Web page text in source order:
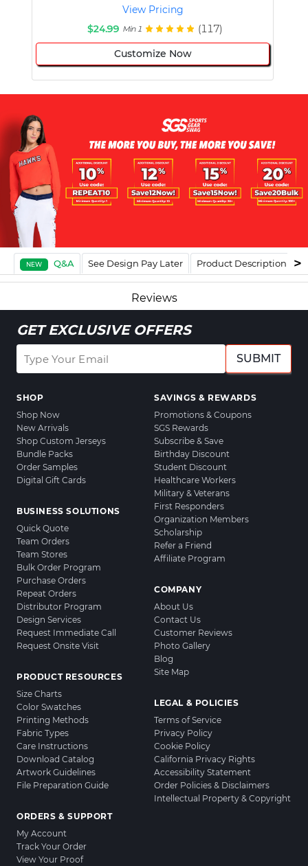
View Pricing
$24.99 Min 1 (117)
Customize Now
NEW Q&A See Design Pay Later Product Description
Reviews
GET EXCLUSIVE OFFERS
SUBMIT
SHOP
Shop Now
New Arrivals
Shop Custom Jerseys
Bundle Packs
Order Samples
Digital Gift Cards
BUSINESS SOLUTIONS
Quick Quote
Team Orders
Team Stores
Bulk Order Program
Purchase Orders
Repeat Orders
Distributor Program
Design Services
Request Immediate Call
Request Onsite Visit
PRODUCT RESOURCES
Size Charts
Color Swatches
Printing Methods
Fabric Types
Care Instructions
Download Catalog
Artwork Guidelines
File Preparation Guide
ORDERS & SUPPORT
My Account
Track Your Order
View Your Proof
SAVINGS & REWARDS
Promotions & Coupons
SGS Rewards
Subscribe & Save
Birthday Discount
Student Discount
Healthcare Workers
Military & Veterans
First Responders
Organization Members
Scholarship
Refer a Friend
Affiliate Program
COMPANY
About Us
Contact Us
Customer Reviews
Photo Gallery
Blog
Site Map
LEGAL & POLICIES
Terms of Service
Privacy Policy
Cookie Policy
California Privacy Rights
Accessibility Statement
Order Policies & Disclaimers
Intellectual Property & Copyright